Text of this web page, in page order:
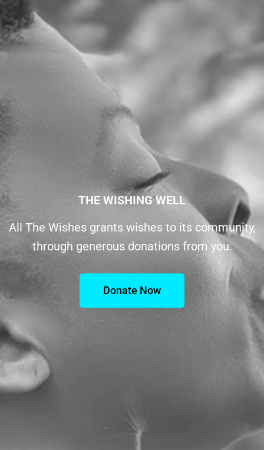
THE WISHING WELL
All The Wishes grants wishes to its community,
through generous donations from you.
Donate Now